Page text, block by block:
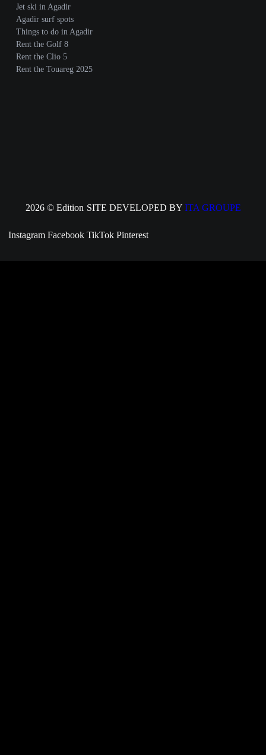
Jet ski in Agadir
Agadir surf spots
Things to do in Agadir
Rent the Golf 8
Rent the Clio 5
Rent the Touareg 2025
2026 © Edition SITE DEVELOPED BY ITA GROUPE
Instagram Facebook TikTok Pinterest